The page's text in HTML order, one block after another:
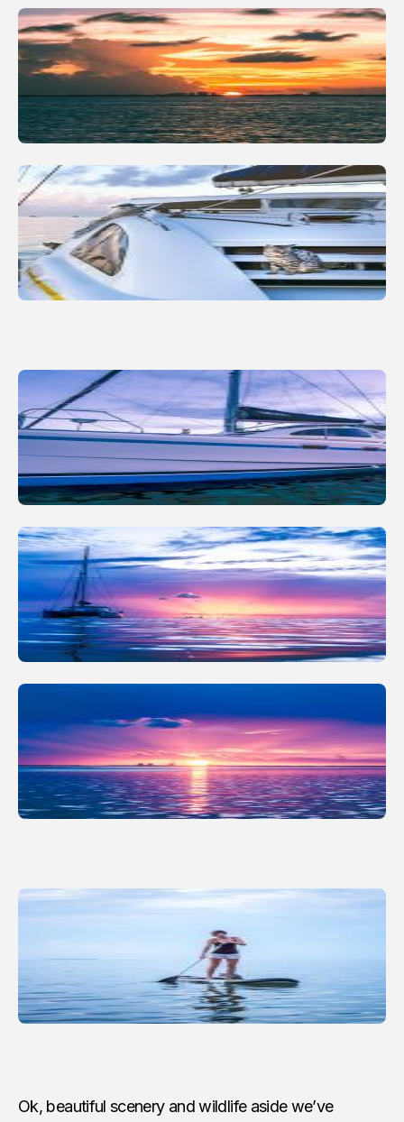
Ok, beautiful scenery and wildlife aside we’ve